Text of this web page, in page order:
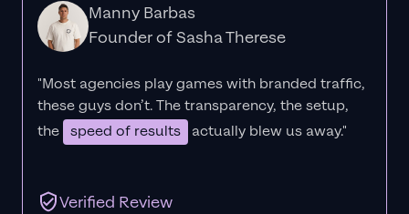
Manny Barbas
Founder of Sasha Therese
"Most agencies play games with branded traffic,
these guys don’t. Thetransparency, the setup,
the speed of results actually blew us away."
Verified Review